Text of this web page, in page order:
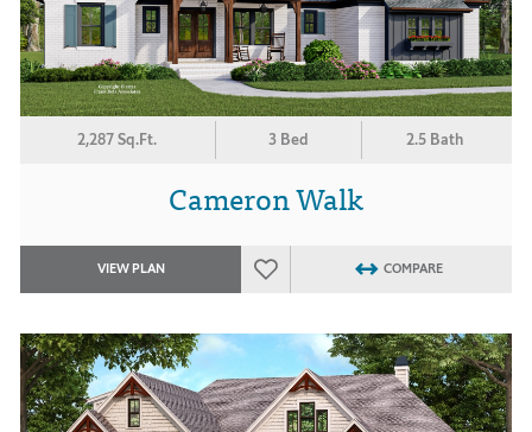
2,287 Sq.Ft. 3 Bed 2.5 Bath
Cameron Walk
VIEW PLAN COMPARE